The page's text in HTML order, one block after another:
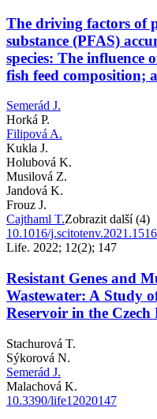
The driving factors of
substance (PFAS)
species: The
fish feed composition;
Semerád J.
Horká P.
Filipová A.
Kukla J.
Holubová K.
Musilová Z.
Jandová K.
Frouz J.
Cajthaml T.Zobrazit další (4)
10.1016/
Life. 2022; 12(2); 147
Resistant Genes and
Wastewater: A Study
Reservoir in the Czech
Stachurová T.
Sýkorová N.
Semerád J.
Malachová K.
10.3390/life12020147